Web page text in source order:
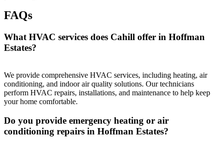
FAQs
What HVAC services does Cahill offer in Hoffman
Estates?
We provide comprehensive HVAC services, including heating, air
conditioning, and indoor air quality solutions. Our technicians
perform HVAC repairs, installations, and maintenance to help keep
your home comfortable.
Do you provide emergency heating or air
conditioning repairs in Hoffman Estates?